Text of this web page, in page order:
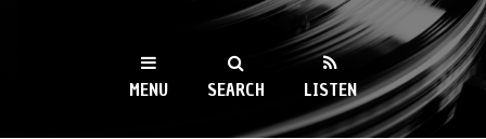
WKCR 89.9FM
NY
MENU SEARCH LISTEN